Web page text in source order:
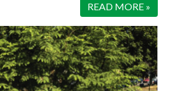
READ MORE »